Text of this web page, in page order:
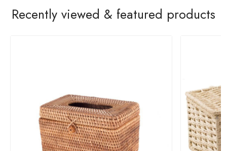
Recently viewed & featured products